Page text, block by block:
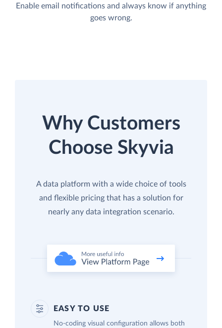
Enable email notifications and always know if anything
goes wrong.
Why Customers
Choose Skyvia
A data platform with a wide choice of tools
and flexible pricing that has a solution for
nearly any data integration scenario.
EASY TO USE
No-coding visual configuration allows both